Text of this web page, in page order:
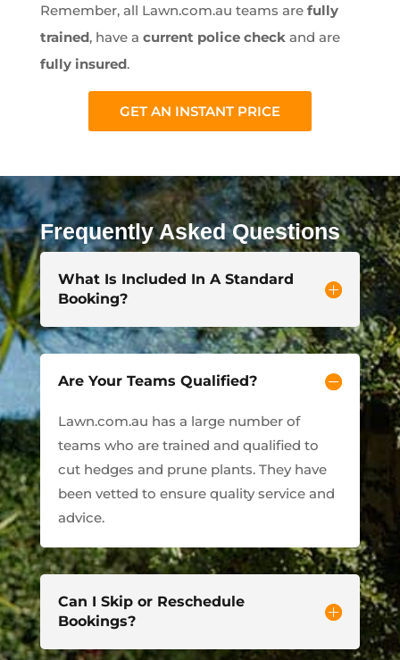
Remember, all Lawn.com.au teams are fully
trained, have a current police checkand are
fully insured.
GET AN INSTANT PRICE
Frequently Asked Questions
What Is Included In A Standard
Booking?
Are Your Teams Qualified?
Lawn.com.au has a large number of
teams who are trained and qualified to
cut hedges and prune plants. They have
been vetted to ensure quality service and
advice.
Can I Skip or Reschedule
Bookings?